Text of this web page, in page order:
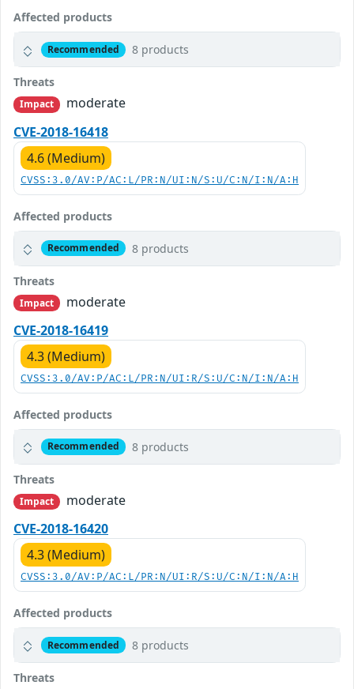
Affected products
Recommended 8 products
Threats
Impact
moderate
CVE-2018-16418
4.6 (Medium)
CVSS:3.0/AV:P/AC:L/PR:N/UI:N/S:U/C:N/I:N/A:H
Affected products
Recommended 8 products
Threats
Impact
moderate
CVE-2018-16419
4.3 (Medium)
CVSS:3.0/AV:P/AC:L/PR:N/UI:R/S:U/C:N/I:N/A:H
Affected products
Recommended 8 products
Threats
Impact
moderate
CVE-2018-16420
4.3 (Medium)
CVSS:3.0/AV:P/AC:L/PR:N/UI:R/S:U/C:N/I:N/A:H
Affected products
Recommended 8 products
Threats